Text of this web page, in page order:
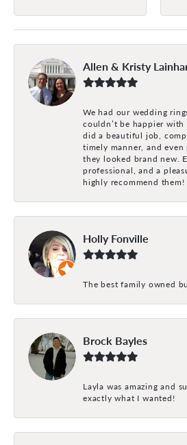
Allen & Kristy
We had our wedding
couldn’t be happier with
did a beautiful job,
timely manner, and
they looked brand new.
professional, and a
highly recommend them!
Holly Fonville
The best family owned
Brock Bayles
Layla was amazing and
exactly what I wanted!